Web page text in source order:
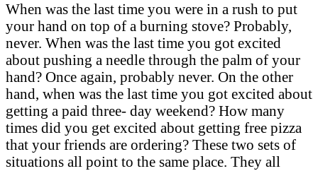
When was the last time you were in a rush to put
your hand on top of a burning stove? Probably,
never. When was the last time you got excited
about pushing a needle through the palm of your
hand? Once again, probably never. On the other
hand, when was the last time you got excited about
getting a paid three- day weekend? How many
times did you get excited about getting free pizza
that your friends are ordering? These two sets of
situations all point to the same place. They all